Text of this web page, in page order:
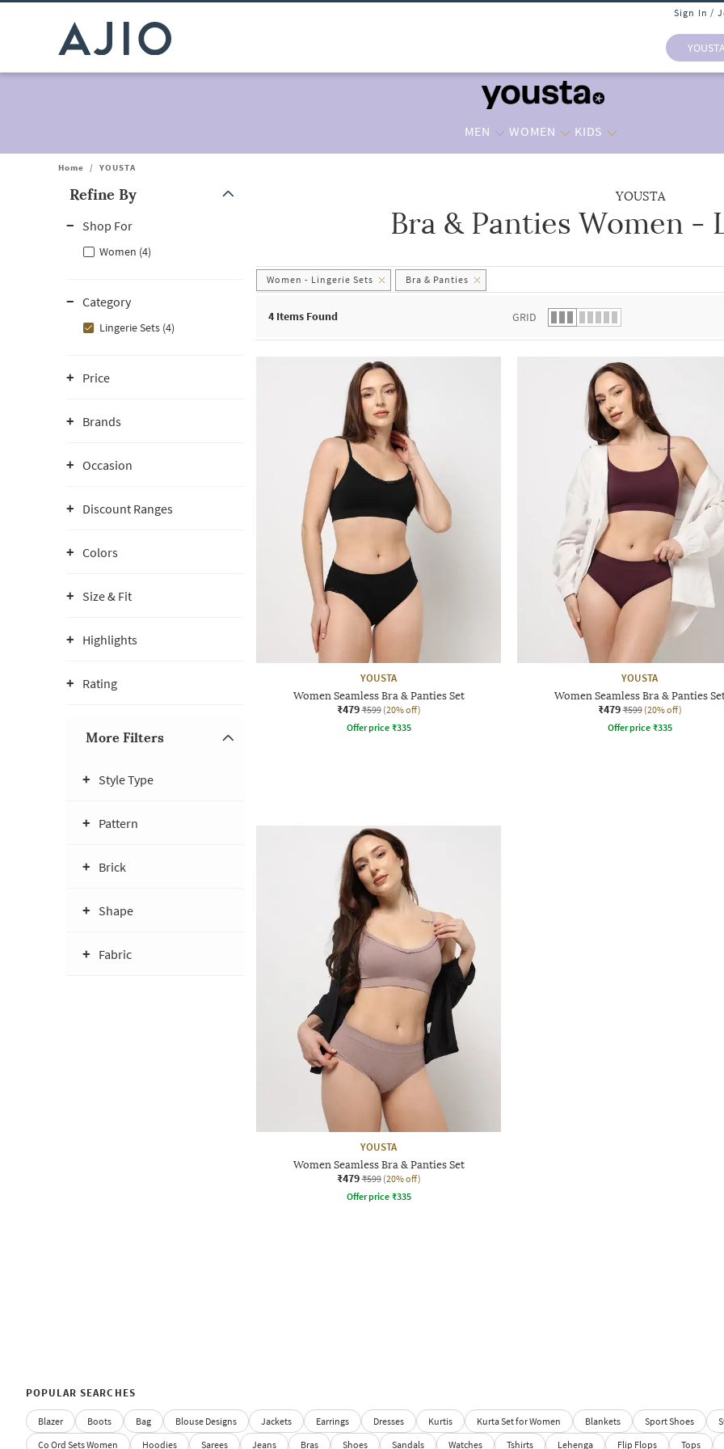
Sign In /
MEN WOMEN KIDS
Home / YOUSTA
Refine By
Shop For
Women (4)
Category
Lingerie Sets (4)
Price
Brands
Occasion
Discount Ranges
Colors
Size & Fit
Highlights
Rating
More Filters
Style Type
Pattern
Brick
Shape
Fabric
YOUSTA
Bra & Panties Women -
Women - Lingerie Sets Bra & Panties
4 Items Found GRID
YOUSTA
Women Seamless Bra & Panties Set
₹479 ₹599 (20% off)
Offer price ₹335
YOUSTA
Women Seamless Bra & Panties
₹479 ₹599 (20% off)
Offer price ₹335
YOUSTA
Women Seamless Bra & Panties Set
₹479 ₹599 (20% off)
Offer price ₹335
POPULAR SEARCHES
Blazer Boots Bag Blouse Designs Jackets Earrings Dresses Kurtis Kurta Set for Women Blankets Sport Shoes
Co Ord Sets Women
Hoodies Sarees Jeans Bras Shoes Sandals Watches Tshirts Lehenga Flip Flops Tops